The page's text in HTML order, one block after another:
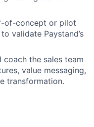
of-concept or pilot
validate Paystand’s
coach the sales team
value messaging,
transformation.